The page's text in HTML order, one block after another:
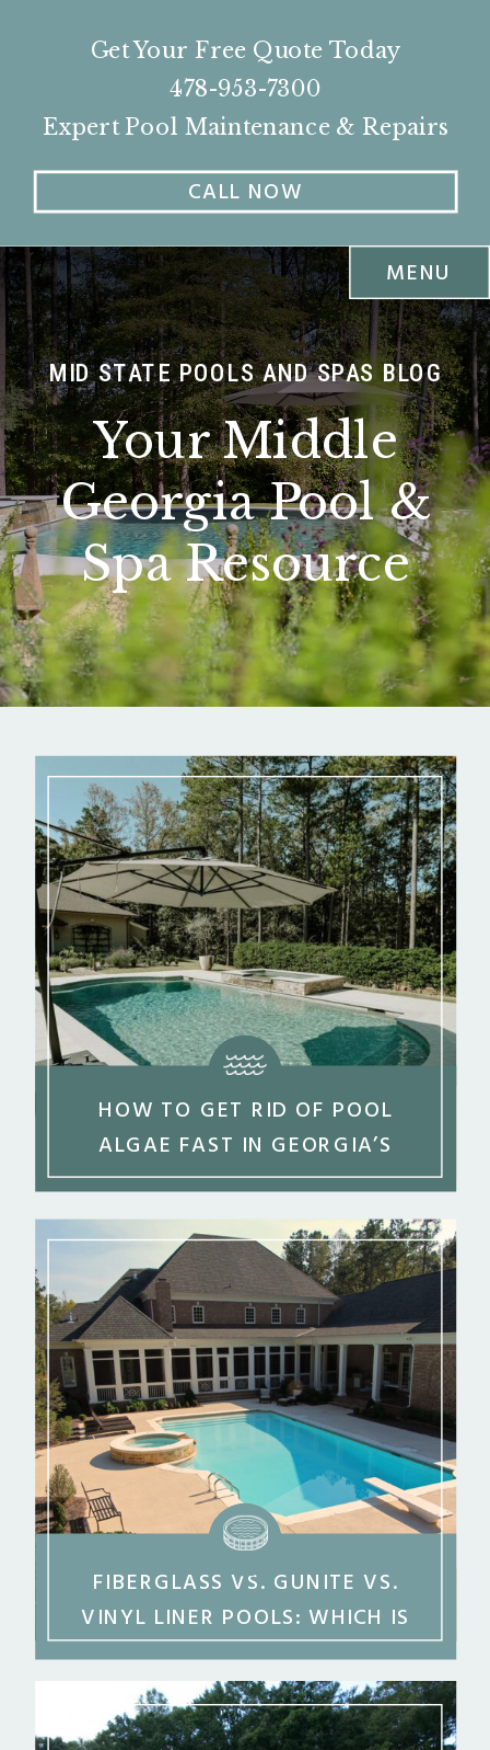
Get Your Free Quote Today
478-953-7300
Expert Pool Maintenance & Repairs
CALL NOW
MENU
MID STATE POOLS AND SPAS BLOG
Your Middle
Georgia Pool &
Spa Resource
HOW TO GET RID OF POOL
ALGAE FAST IN GEORGIA’S
SUMMER HEAT
FIBERGLASS VS. GUNITE VS.
VINYL LINER POOLS: WHICH IS
BEST FOR MIDDLE GEORGIA?